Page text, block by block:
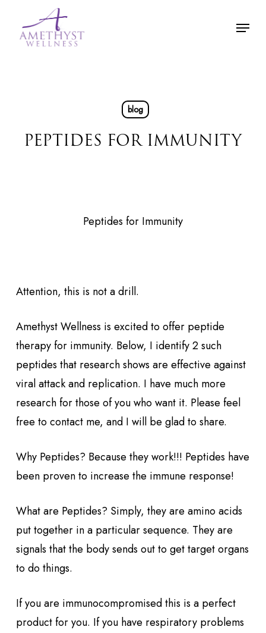
Menu
blog
PEPTIDES FOR IMMUNITY
Peptides for Immunity
Attention, this is not a drill.
Amethyst Wellness is excited to offer peptide
therapy for immunity. Below, I identify 2 such
peptides that research shows are effective against
viral attack and replication. I have much more
research for those of you who want it. Please feel
free to contact me, and I will be glad to share.
Why Peptides? Because they work!!! Peptides have
been proven to increase the immune response!
What are Peptides? Simply, they are amino acids
put together in a particular sequence. They are
signals that the body sends out to get target organs
to do things.
If you are immunocompromised this is a perfect
product for you. If you have respiratory problems